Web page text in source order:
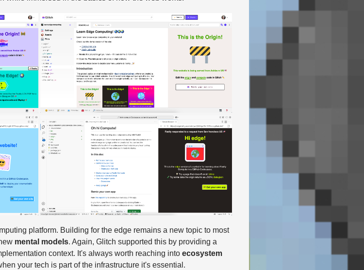
platform. Building for the edge remains a new topic to most
mental models. Again, Glitch supported this by providing a
context. It's always worth reaching into ecosystem
your tech is part of the infrastructure it's essential.